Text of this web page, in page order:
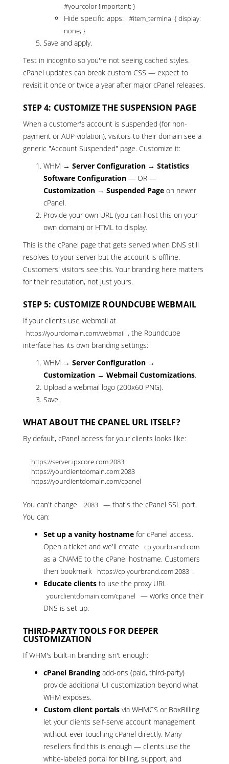
#yourcolor !important; }
Hide specific apps: #item_terminal { display:
none; }
Save and apply.
Test in incognito so you're not seeing cached styles.
cPanel updates can break custom CSS — expect to
revisit it once or twice a year after major cPanel releases.
STEP 4: CUSTOMIZE THE SUSPENSION PAGE
When a customer's account is suspended (for non-
payment or AUP violation), visitors to their domain see a
generic "Account Suspended" page. Customize it:
WHM → Server Configuration → Statistics
Software Configuration — OR —
Customization → Suspended Page on newer
cPanel.
Provide your own URL (you can host this on your
own domain) or HTML to display.
This is the cPanel page that gets served when DNS still
resolves to your server but the account is offline.
Customers' visitors see this. Your branding here matters
for their reputation, not just yours.
STEP 5: CUSTOMIZE ROUNDCUBE WEBMAIL
If your clients use webmail at
https://yourdomain.com/webmail , the Roundcube
interface has its own branding settings:
WHM → Server Configuration →
Customization → Webmail Customizations.
Upload a webmail logo (200x60 PNG).
Save.
WHAT ABOUT THE CPANEL URL ITSELF?
By default, cPanel access for your clients looks like:
https://server.ipxcore.com:2083
https://yourclientdomain.com:2083
https://yourclientdomain.com/cpanel
You can't change :2083 — that's the cPanel SSL port.
You can:
Set up a vanity hostname for cPanel access.
Open a ticket and we'll create cp.yourbrand.com
as a CNAME to the cPanel hostname. Customers
then bookmark
https://cp.yourbrand.com:2083 .
Educate clients to use the proxy URL
yourclientdomain.com/cpanel
— works once their
DNS is set up.
THIRD-PARTY TOOLS FOR DEEPER
CUSTOMIZATION
If WHM's built-in branding isn't enough:
cPanel Branding add-ons (paid, third-party)
provide additional UI customization beyond what
WHM exposes.
Custom client portals via WHMCS or BoxBilling
let your clients self-serve account management
without ever touching cPanel directly. Many
resellers find this is enough — clients use the
white-labeled portal for billing, support, and